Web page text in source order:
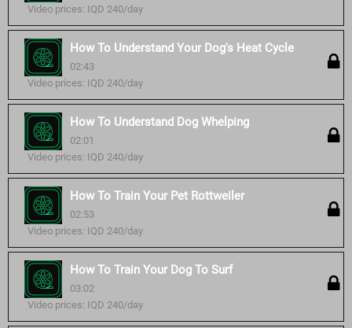
Video prices: IQD 240/day
How To Understand Your Dog's Heat Cycle
02:43
Video prices: IQD 240/day
How To Understand Dog Whelping
02:01
Video prices: IQD 240/day
How To Train Your Pet Rottweiler
02:53
Video prices: IQD 240/day
How To Train Your Dog To Surf
03:02
Video prices: IQD 240/day